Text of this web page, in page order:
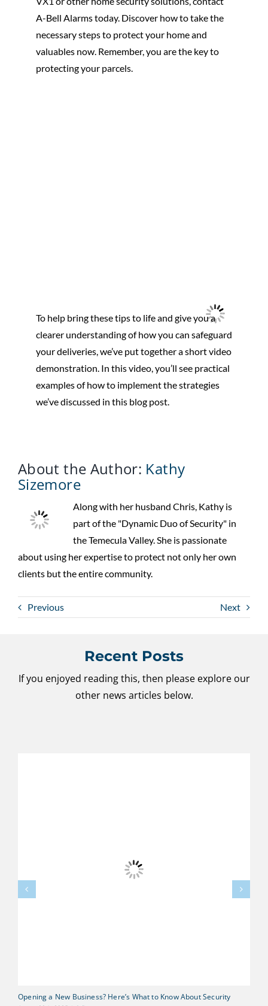
A-Bell Alarms today. Discover how to take the
necessary steps to protect your home and
valuables now. Remember, you are the key to
protecting your parcels.
To help bring these tips to life and give you a
clearer understanding of how you can safeguard
your deliveries, we’ve put together a short video
demonstration. In this video, you’ll see practical
examples of how to implement the strategies
we’ve discussed in this blog post.
About the Author: Kathy
Sizemore
Along with her husband Chris, Kathy is
part of the "Dynamic Duo of Security" in
the Temecula Valley. She is passionate
about using her expertise to protect not only her own
clients but the entire community.
Previous Next
Recent Posts
If you enjoyed reading this, then please explore our
other news articles below.
Opening a New Business? Here’s What to Know About Security